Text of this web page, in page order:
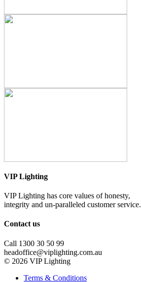
VIP Lighting
VIP Lighting has core values of honesty,
integrity and un-paralleled customer service.
Contact us
Call 1300 30 50 99
headoffice@viplighting.com.au
© 2026 VIP Lighting
Terms & Conditions